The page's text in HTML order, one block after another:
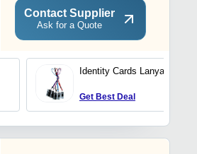
Contact Supplier
Ask for a Quote
Identity Cards Lanyards
Get Best Deal